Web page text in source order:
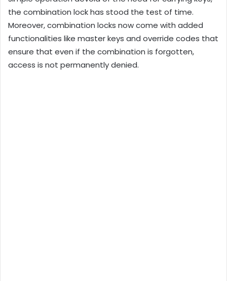
the combination lock has stood the test of time.
Moreover, combination locks now come with added
functionalities like master keys and override codes that
ensure that even if the combination is forgotten,
access is not permanently denied.